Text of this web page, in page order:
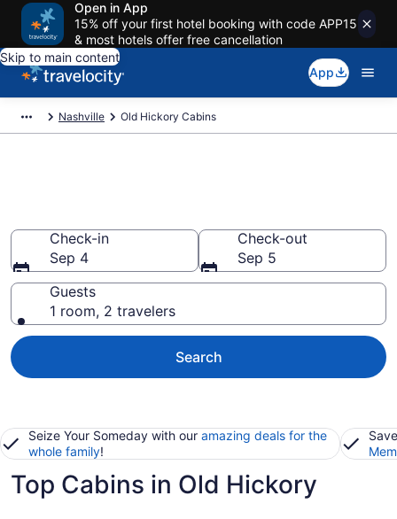
Open in App
15% off your first hotel booking with code APP15
& most hotels offer free cancellation
Skip to main content
App
Nashville Old Hickory Cabins
Check-in
Sep 4
Check-out
Sep 5
Guests
1 room, 2 travelers
Search
Seize Your Someday with our amazing deals for the
whole family!
Top Cabins in Old Hickory